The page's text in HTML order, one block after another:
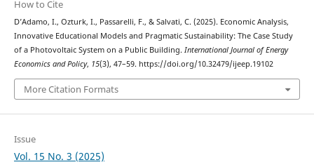
How to Cite
D’Adamo, I., Ozturk, I., Passarelli, F., & Salvati, C. (2025). Economic Analysis,
Innovative Educational Models and Pragmatic Sustainability: The Case Study
of a Photovoltaic System on a Public Building. International Journal of Energy
Economics and Policy, 15(3), 47–59. https://doi.org/10.32479/ijeep.19102
More Citation Formats
Issue
Vol. 15 No. 3 (2025)